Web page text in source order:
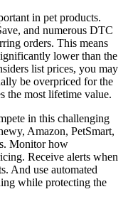
in pet products.
and numerous DTC
orders. This means
lower than the
list prices, you may
be overpriced for the
the most lifetime value.
in this challenging
Amazon, PetSmart,
Monitor how
Receive alerts when
And use automated
while protecting the